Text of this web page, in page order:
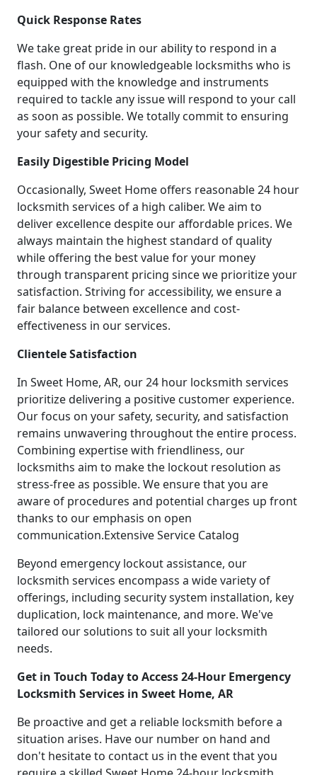
Quick Response Rates
We take great pride in our ability to respond in a
flash. One of our knowledgeable locksmiths who is
equipped with the knowledge and instruments
required to tackle any issue will respond to your call
as soon as possible. We totally commit to ensuring
your safety and security.
Easily Digestible Pricing Model
Occasionally, Sweet Home offers reasonable 24 hour
locksmith services of a high caliber. We aim to
deliver excellence despite our affordable prices. We
always maintain the highest standard of quality
while offering the best value for your money
through transparent pricing since we prioritize your
satisfaction. Striving for accessibility, we ensure a
fair balance between excellence and cost-
effectiveness in our services.
Clientele Satisfaction
In Sweet Home, AR, our 24 hour locksmith services
prioritize delivering a positive customer experience.
Our focus on your safety, security, and satisfaction
remains unwavering throughout the entire process.
Combining expertise with friendliness, our
locksmiths aim to make the lockout resolution as
stress-free as possible. We ensure that you are
aware of procedures and potential charges up front
thanks to our emphasis on open
communication.Extensive Service Catalog
Beyond emergency lockout assistance, our
locksmith services encompass a wide variety of
offerings, including security system installation, key
duplication, lock maintenance, and more. We've
tailored our solutions to suit all your locksmith
needs.
Get in Touch Today to Access 24-Hour Emergency
Locksmith Services in Sweet Home, AR
Be proactive and get a reliable locksmith before a
situation arises. Have our number on hand and
don't hesitate to contact us in the event that you